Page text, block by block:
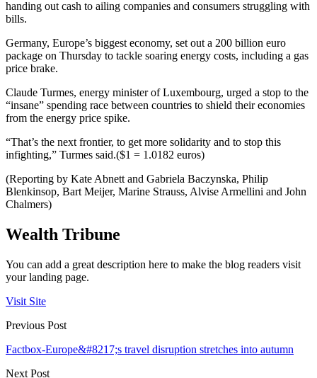
handing out cash to ailing companies and consumers struggling with
bills.
Germany, Europe’s biggest economy, set out a 200 billion euro
package on Thursday to tackle soaring energy costs, including a gas
price brake.
Claude Turmes, energy minister of Luxembourg, urged a stop to the
“insane” spending race between countries to shield their economies
from the energy price spike.
“That’s the next frontier, to get more solidarity and to stop this
infighting,” Turmes said.($1 = 1.0182 euros)
(Reporting by Kate Abnett and Gabriela Baczynska, Philip
Blenkinsop, Bart Meijer, Marine Strauss, Alvise Armellini and John
Chalmers)
Wealth Tribune
You can add a great description here to make the blog readers visit
your landing page.
Visit Site
Previous Post
Factbox-Europe&#8217;s travel disruption stretches into autumn
Next Post